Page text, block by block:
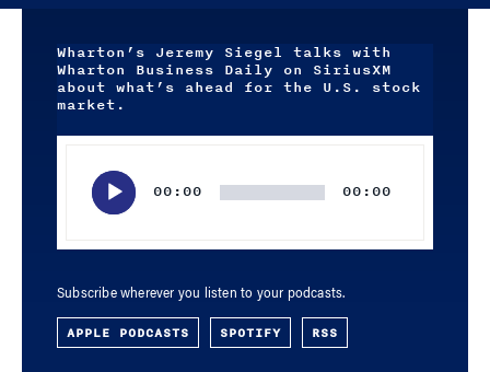
Wharton’s Jeremy Siegel talks with
Wharton Business Daily on SiriusXM
about what’s ahead for the U.S. stock
market.
00:00 00:00
Subscribe wherever you listen to your podcasts.
APPLE PODCASTS SPOTIFY RSS